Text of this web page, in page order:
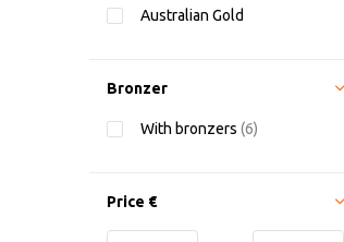
Australian Gold
Bronzer
With bronzers (6)
Price €